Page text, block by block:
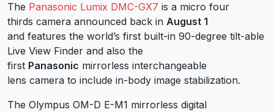
The Panasonic Lumix DMC-GX7 is a micro four
thirds camera announced back in August 1
and features the world’s first built-in 90-degree tilt-able
Live View Finder and also the
first Panasonic mirrorless interchangeable
lens camera to include in-body image stabilization.
The Olympus OM-D E-M1 mirrorless digital